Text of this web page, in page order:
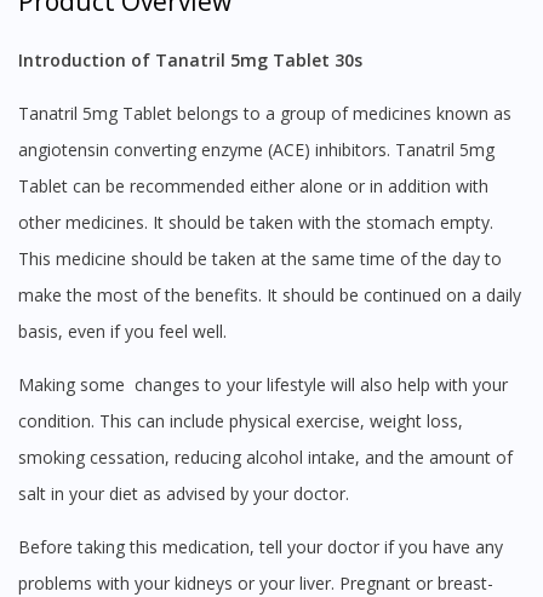
Introduction of Tanatril 5mg Tablet 30s
Tanatril 5mg Tablet belongs to a group of medicines known as
angiotensin converting enzyme (ACE) inhibitors. Tanatril 5mg
Tablet can be recommended either alone or in addition with
other medicines. It should be taken with the stomach empty.
This medicine should be taken at the same time of the day to
make the most of the benefits. It should be continued on a daily
basis, even if you feel well.
Making some changes to your lifestyle will also help with your
condition. This can include physical exercise, weight loss,
smoking cessation, reducing alcohol intake, and the amount of
salt in your diet as advised by your doctor.
Before taking this medication, tell your doctor if you have any
problems with your kidneys or your liver. Pregnant or breast-